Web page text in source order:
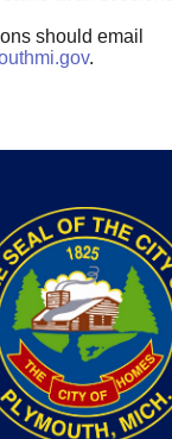
should email
.